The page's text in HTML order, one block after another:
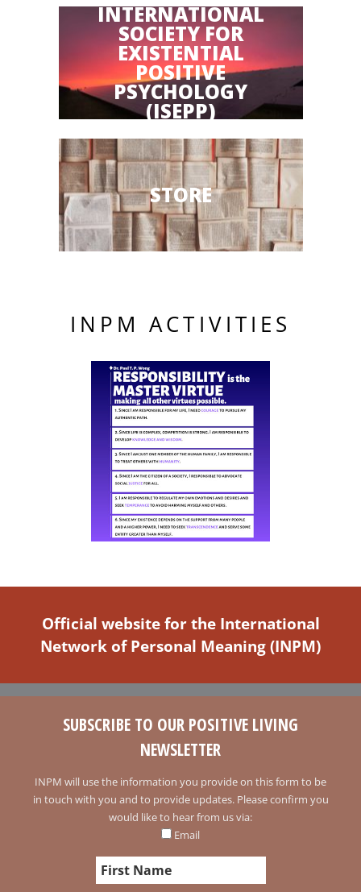
INTERNATIONAL
SOCIETY FOR
EXISTENTIAL
POSITIVE
PSYCHOLOGY
(ISEPP)
STORE
INPM ACTIVITIES
Official website for the International
Network of Personal Meaning (INPM)
SUBSCRIBE TO OUR POSITIVE LIVING
NEWSLETTER
INPM will use the information you provide on this form to be
in touch with you and to provide updates. Please confirm you
would like to hear from us via:
Email